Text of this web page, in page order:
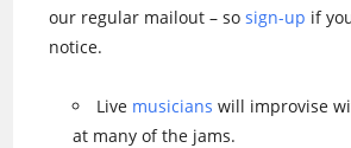
our regular mailout – sosign-up if
notice.
Live musicians will improvise
at many of the jams.